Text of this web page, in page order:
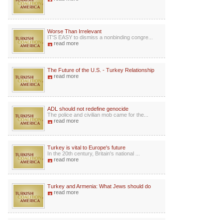
Worse Than Irrelevant
IT'S EASY to dismiss a nonbinding congre...
read more
The Future of the U.S. - Turkey Relationship
read more
ADL should not redefine genocide
The police and civilian mob came for the...
read more
Turkey is vital to Europe's future
In the 20th century, Britain's national ...
read more
Turkey and Armenia: What Jews should do
read more